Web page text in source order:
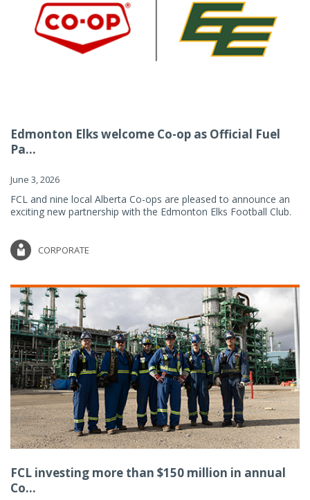
Edmonton Elks welcome Co-op as Official Fuel
Pa...
June 3, 2026
FCL and nine local Alberta Co-ops are pleased to announce an
exciting new partnership with the Edmonton Elks Football Club.
CORPORATE
FCL investing more than $150 million in annual
Co...